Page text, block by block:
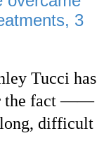
3
Tucci has
the fact ——
difficult